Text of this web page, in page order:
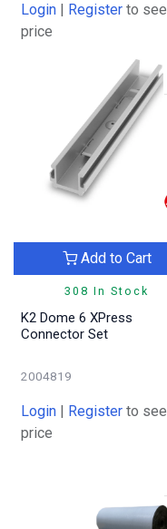
Login | Register to see
price
308 In Stock
Add to Cart
K2 Dome 6 XPress
Connector Set
2004819
Login | Register to see
price